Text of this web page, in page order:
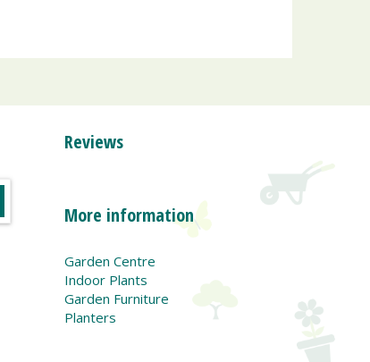
Reviews
More information
Garden Centre
Indoor Plants
Garden Furniture
Planters